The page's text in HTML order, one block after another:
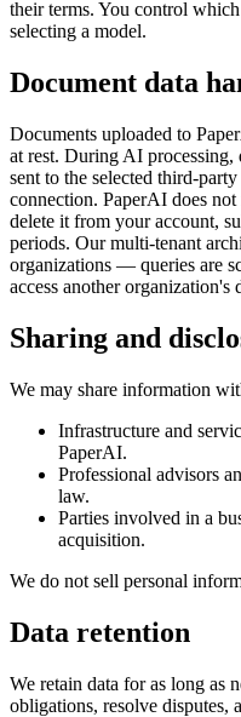
their terms. You control
selecting a model.
Document data
Documents uploaded to
at rest. During AI processing,
sent to the selected third-
connection. PaperAI does
delete it from your account,
periods. Our multi-tenant
organizations — queries are
access another organization's
Sharing and
We may share information
Infrastructure and
PaperAI.
Professional advisors
law.
Parties involved in a
acquisition.
We do not sell personal
Data retention
We retain data for as long as
obligations, resolve disputes,